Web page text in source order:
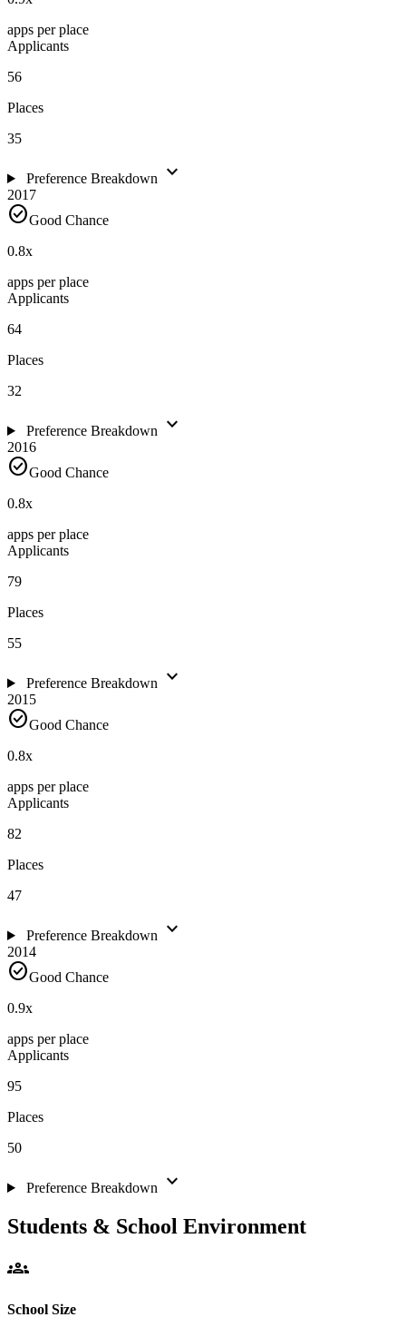
apps per place
Applicants
56
Places
35
Preference Breakdown expand_more
2017
check_circleGood Chance
0.8x
apps per place
Applicants
64
Places
32
Preference Breakdown expand_more
2016
check_circleGood Chance
0.8x
apps per place
Applicants
79
Places
55
Preference Breakdown expand_more
2015
check_circleGood Chance
0.8x
apps per place
Applicants
82
Places
47
Preference Breakdown expand_more
2014
check_circleGood Chance
0.9x
apps per place
Applicants
95
Places
50
Preference Breakdown expand_more
Students & School Environment
groups
School Size